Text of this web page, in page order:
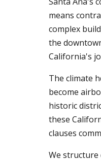
means
complex
the
California's
The climate
become
historic
these
clauses
We